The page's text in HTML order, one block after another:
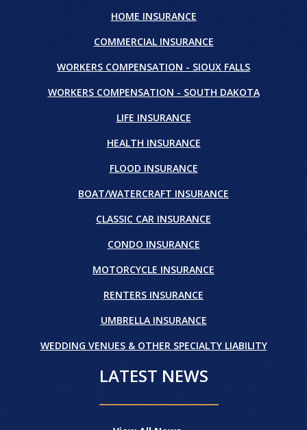
HOME INSURANCE
COMMERCIAL INSURANCE
WORKERS COMPENSATION - SIOUX FALLS
WORKERS COMPENSATION - SOUTH DAKOTA
LIFE INSURANCE
HEALTH INSURANCE
FLOOD INSURANCE
BOAT/WATERCRAFT INSURANCE
CLASSIC CAR INSURANCE
CONDO INSURANCE
MOTORCYCLE INSURANCE
RENTERS INSURANCE
UMBRELLA INSURANCE
WEDDING VENUES & OTHER SPECIALTY LIABILITY
LATEST NEWS